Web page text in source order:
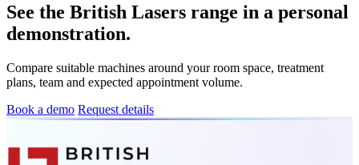
See the British Lasers range in a personal
demonstration.
Compare suitable machines around your room space, treatment
plans, team and expected appointment volume.
Book a demo Request details